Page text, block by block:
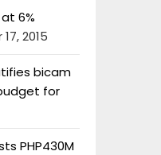
6%
2015
bicam
for
PHP430M